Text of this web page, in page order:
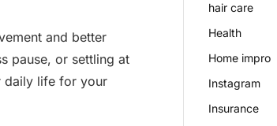
and better
pause, or settling at
daily life for your
hair care
Health
Home impro
Instagram
Insurance